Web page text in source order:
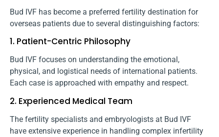
Bud IVF has become a preferred fertility destination for
overseas patients due to several distinguishing factors:
1. Patient-Centric Philosophy
Bud IVF focuses on understanding the emotional,
physical, and logistical needs of international patients.
Each case is approached with empathy and respect.
2. Experienced Medical Team
The fertility specialists and embryologists at Bud IVF
have extensive experience in handling complex infertility